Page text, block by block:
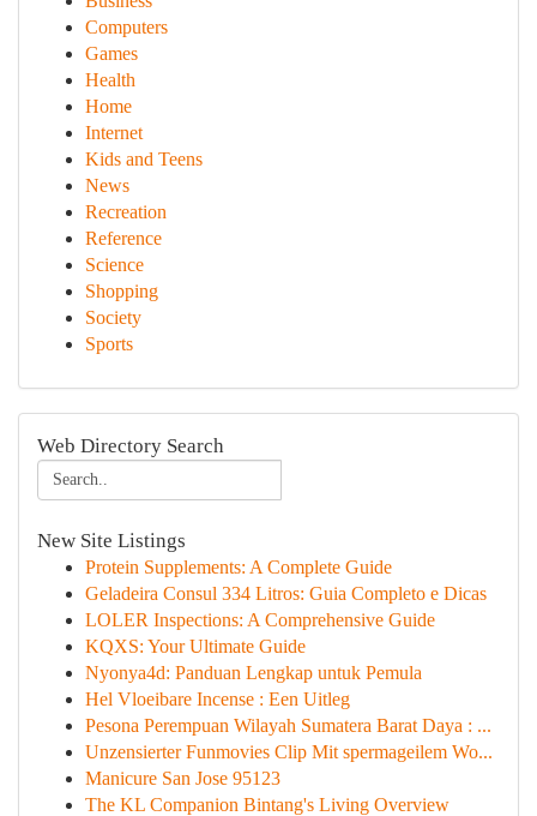
Computers
Games
Health
Home
Internet
Kids and Teens
News
Recreation
Reference
Science
Shopping
Society
Sports
Web Directory Search
New Site Listings
Protein Supplements: A Complete Guide
Geladeira Consul 334 Litros: Guia Completo e Dicas
LOLER Inspections: A Comprehensive Guide
KQXS: Your Ultimate Guide
Nyonya4d: Panduan Lengkap untuk Pemula
Hel Vloeibare Incense : Een Uitleg
Pesona Perempuan Wilayah Sumatera Barat Daya : ...
Unzensierter Funmovies Clip Mit spermageilem Wo...
Manicure San Jose 95123
The KL Companion Bintang's Living Overview